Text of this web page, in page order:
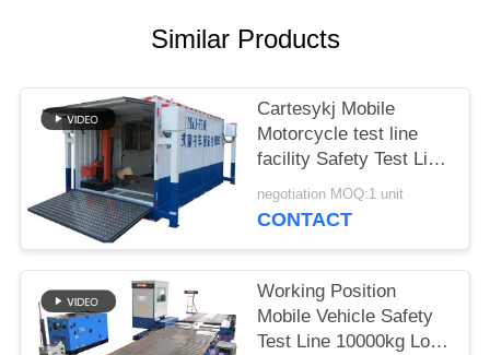
LOAD
SITEMAP
PRIVACY
POLICY
Similar Products
Cartesykj Mobile
Motorcycle test line
facility Safety Test Line
700kg Load CTMYJ-
750B Mobile Test
negotiation MOQ:1 unit
CONTACT
Working Position
Mobile Vehicle Safety
Test Line 10000kg Load